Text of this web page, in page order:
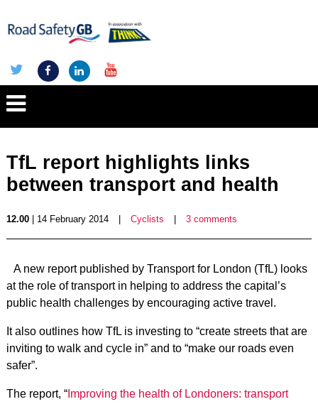
TfL report highlights links
between transport and health
12.00| 14 February 2014 Cyclists 3 comments
A new report published by Transport for London (TfL) looks
at the role of transport in helping to address the capital’s
public health challenges by encouraging active travel.
It also outlines how TfL is investing to “create streets that are
inviting to walk and cycle in” and to “make our roads even
safer”.
The report, “Improving the health of Londoners: transport